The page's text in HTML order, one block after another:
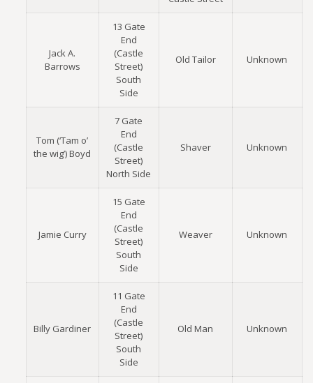
Jack A.
Barrows
13 Gate
End
(Castle
Street)
South
Side
Old Tailor Unknown
Tom (‘Tam o’
the wig’) Boyd
7 Gate
End
(Castle
Street)
North Side
Shaver Unknown
Jamie Curry
15 Gate
End
(Castle
Street)
South
Side
Weaver Unknown
Billy Gardiner
11 Gate
End
(Castle
Street)
South
Side
Old Man Unknown